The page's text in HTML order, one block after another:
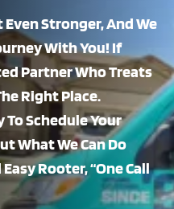
Stronger, And We
With You! If
Partner Who Treats
Right Place.
To Schedule Your
What We Can Do
Rooter, “One Call